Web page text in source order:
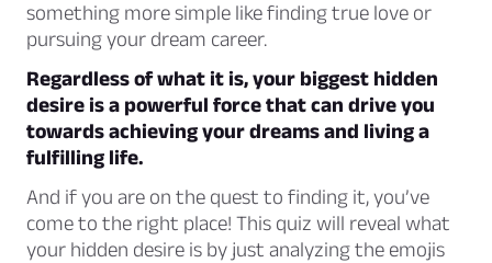
something more simple like finding true love or
pursuing your dream career.
Regardless of what it is, your biggest hidden
desire is a powerful force that can drive you
towards achieving your dreams and living a
fulfilling life.
And if you are on the quest to finding it, you’ve
come to the right place! This quiz will reveal what
your hidden desire is by just analyzing the emojis